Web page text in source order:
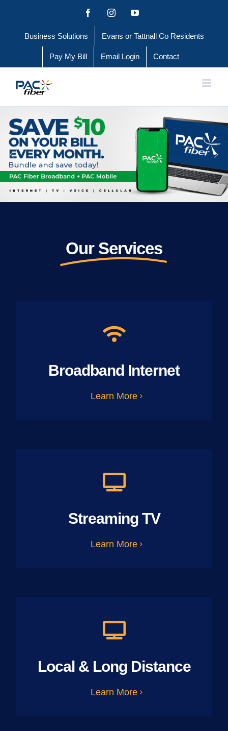
content
FacebookInstagramYouTube
Business Solutions Evans or Tattnall Co Residents
Pay My Bill Email Login Contact
Our Services
Broadband Internet
Learn More
Streaming TV
Learn More
Local & Long Distance
Learn More